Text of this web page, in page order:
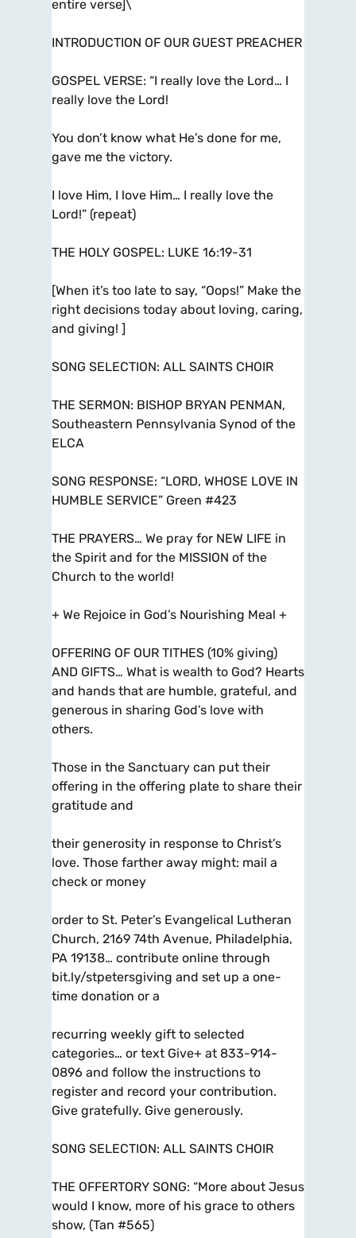
entire verse]\
INTRODUCTION OF OUR GUEST PREACHER
GOSPEL VERSE: “I really love the Lord… I
really love the Lord!
You don’t know what He’s done for me,
gave me the victory.
I love Him, I love Him… I really love the
Lord!” (repeat)
THE HOLY GOSPEL: LUKE 16:19-31
[When it’s too late to say, “Oops!” Make the
right decisions today about loving, caring,
and giving! ]
SONG SELECTION: ALL SAINTS CHOIR
THE SERMON: BISHOP BRYAN PENMAN,
Southeastern Pennsylvania Synod of the
ELCA
SONG RESPONSE: “LORD, WHOSE LOVE IN
HUMBLE SERVICE” Green #423
THE PRAYERS… We pray for NEW LIFE in
the Spirit and for the MISSION of the
Church to the world!
+ We Rejoice in God’s Nourishing Meal +
OFFERING OF OUR TITHES (10% giving)
AND GIFTS… What is wealth to God? Hearts
and hands that are humble, grateful, and
generous in sharing God’s love with
others.
Those in the Sanctuary can put their
offering in the offering plate to share their
gratitude and
their generosity in response to Christ’s
love. Those farther away might: mail a
check or money
order to St. Peter’s Evangelical Lutheran
Church, 2169 74th Avenue, Philadelphia,
PA 19138… contribute online through
bit.ly/stpetersgiving and set up a one-
time donation or a
recurring weekly gift to selected
categories… or text Give+ at 833-914-
0896 and follow the instructions to
register and record your contribution.
Give gratefully. Give generously.
SONG SELECTION: ALL SAINTS CHOIR
THE OFFERTORY SONG: “More about Jesus
would I know, more of his grace to others
show, (Tan #565)